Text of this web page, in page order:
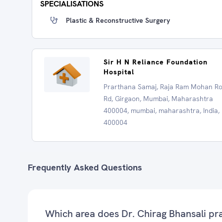
SPECIALISATIONS
Plastic & Reconstructive Surgery
Sir H N Reliance Foundation
Hospital
Prarthana Samaj, Raja Ram Mohan
Rd, Girgaon, Mumbai, Maharashtra
400004, mumbai, maharashtra, India,
400004
Frequently Asked Questions
Which area does Dr. Chirag Bhansali